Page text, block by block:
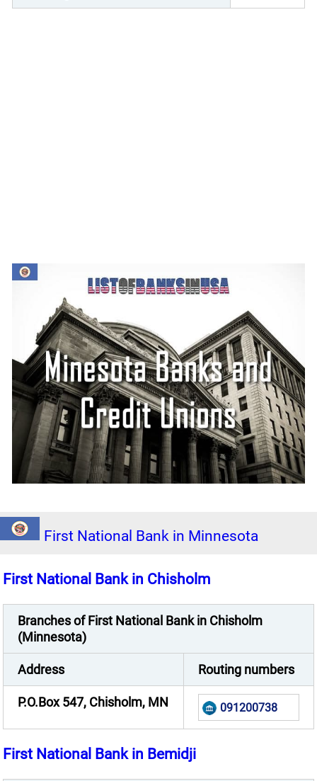
First National Bank in Minnesota
First National Bank in Chisholm
Branches of First National Bank in Chisholm
(Minnesota)
Address Routing numbers
P.O.Box 547, Chisholm, MN 091200738
First National Bank in Bemidji